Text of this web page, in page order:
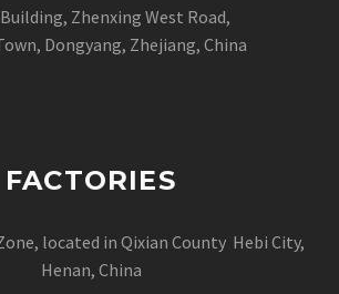
Building, Zhenxing West Road,
Dongyang, Zhejiang, China
FACTORIES
located in Qixian County Hebi City,
Henan, China